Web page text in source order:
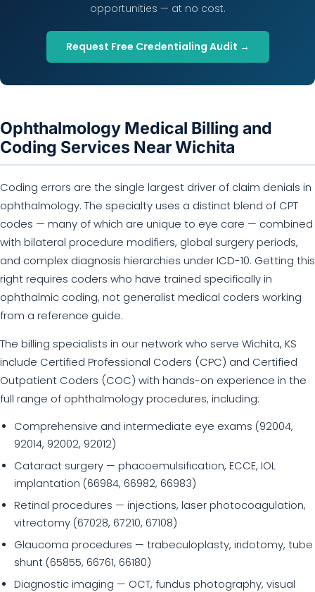
opportunities — at no cost.
Request Free Credentialing Audit →
Ophthalmology Medical Billing and
Coding Services Near Wichita
Coding errors are the single largest driver of claim denials in
ophthalmology. The specialty uses a distinct blend of CPT
codes — many of which are unique to eye care — combined
with bilateral procedure modifiers, global surgery periods,
and complex diagnosis hierarchies under ICD-10. Getting this
right requires coders who have trained specifically in
ophthalmic coding, not generalist medical coders working
from a reference guide.
The billing specialists in our network who serve Wichita, KS
include Certified Professional Coders (CPC) and Certified
Outpatient Coders (COC) with hands-on experience in the
full range of ophthalmology procedures, including:
Comprehensive and intermediate eye exams (92004,
92014, 92002, 92012)
Cataract surgery — phacoemulsification, ECCE, IOL
implantation (66984, 66982, 66983)
Retinal procedures — injections, laser photocoagulation,
vitrectomy (67028, 67210, 67108)
Glaucoma procedures — trabeculoplasty, iridotomy, tube
shunt (65855, 66761, 66180)
Diagnostic imaging — OCT, fundus photography, visual